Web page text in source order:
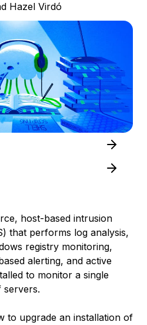
Hazel Virdó
host-based intrusion
that performs log analysis,
registry monitoring,
alerting, and active
to monitor a single
servers.
to upgrade an installation of